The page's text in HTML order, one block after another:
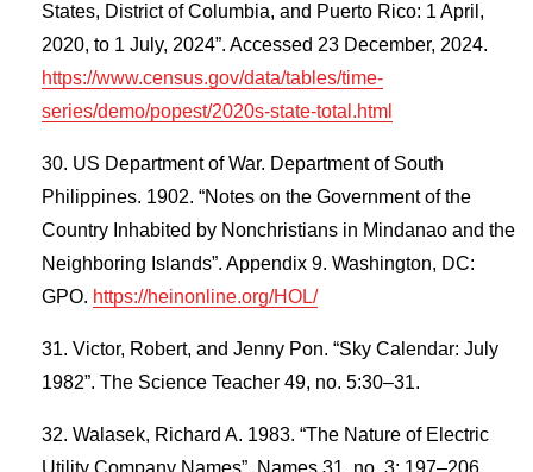
States, District of Columbia, and Puerto Rico: 1 April,
2020, to 1 July, 2024”. Accessed 23 December, 2024.
https://www.census.gov/data/tables/time-
series/demo/popest/2020s-state-total.html
US Department of War. Department of South
Philippines. 1902. “Notes on the Government of the
Country Inhabited by Nonchristians in Mindanao and the
Neighboring Islands”. Appendix 9. Washington, DC:
GPO. https://heinonline.org/HOL/
Victor, Robert, and Jenny Pon. “Sky Calendar: July
1982”. The Science Teacher 49, no. 5:30–31.
Walasek, Richard A. 1983. “The Nature of Electric